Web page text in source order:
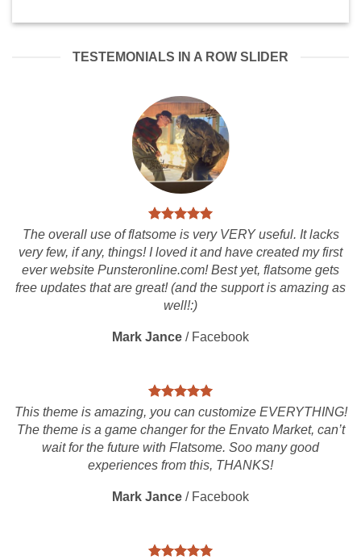
TESTEMONIALS IN A ROW SLIDER
The overall use of flatsome is very VERY useful. It lacks
very few, if any, things! I loved it and have created my first
ever website Punsteronline.com! Best yet, flatsome gets
free updates that are great! (and the support is amazing as
well!:)
Mark Jance / Facebook
This theme is amazing, you can customize EVERYTHING!
The theme is a game changer for the Envato Market, can’t
wait for the future with Flatsome. Soo many good
experiences from this, THANKS!
Mark Jance / Facebook